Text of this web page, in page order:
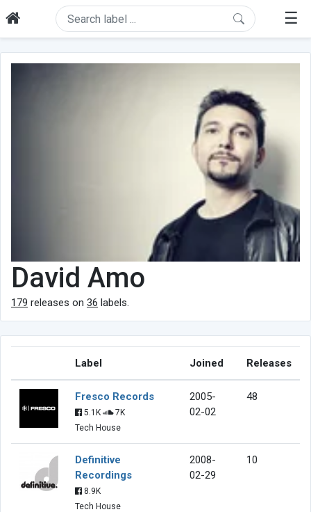
☰
David Amo
179 releases on 36 labels.
Label Joined Releases
Fresco Records
5.1K
7K
Tech House
2005-
02-02
48
Definitive
Recordings
8.9K
Tech House
2008-
02-29
10